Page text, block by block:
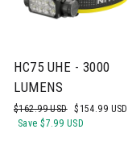
HC75 UHE - 3000
LUMENS
Regular
price
$162.99 USD Sale
price
$154.99 USD
Save$7.99 USD